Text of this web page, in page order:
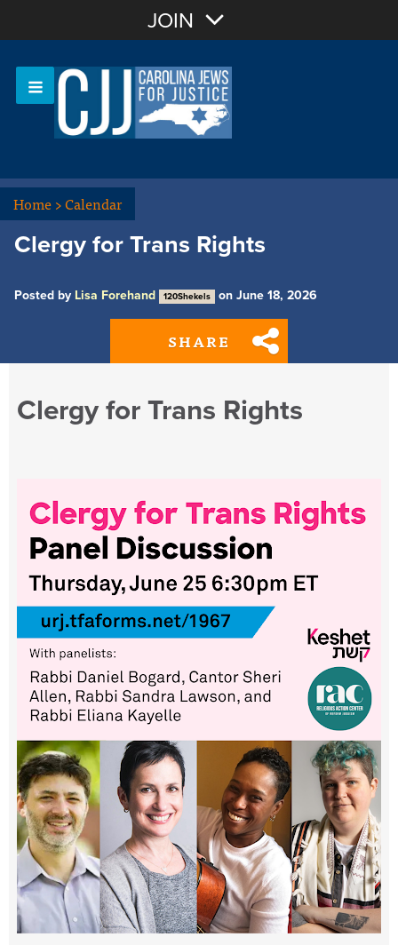
Sign In
JOIN
Home>Calendar
Clergy for Trans Rights
Posted by Lisa Forehand 120Shekels on June 18, 2026
SHARE
Clergy for Trans Rights